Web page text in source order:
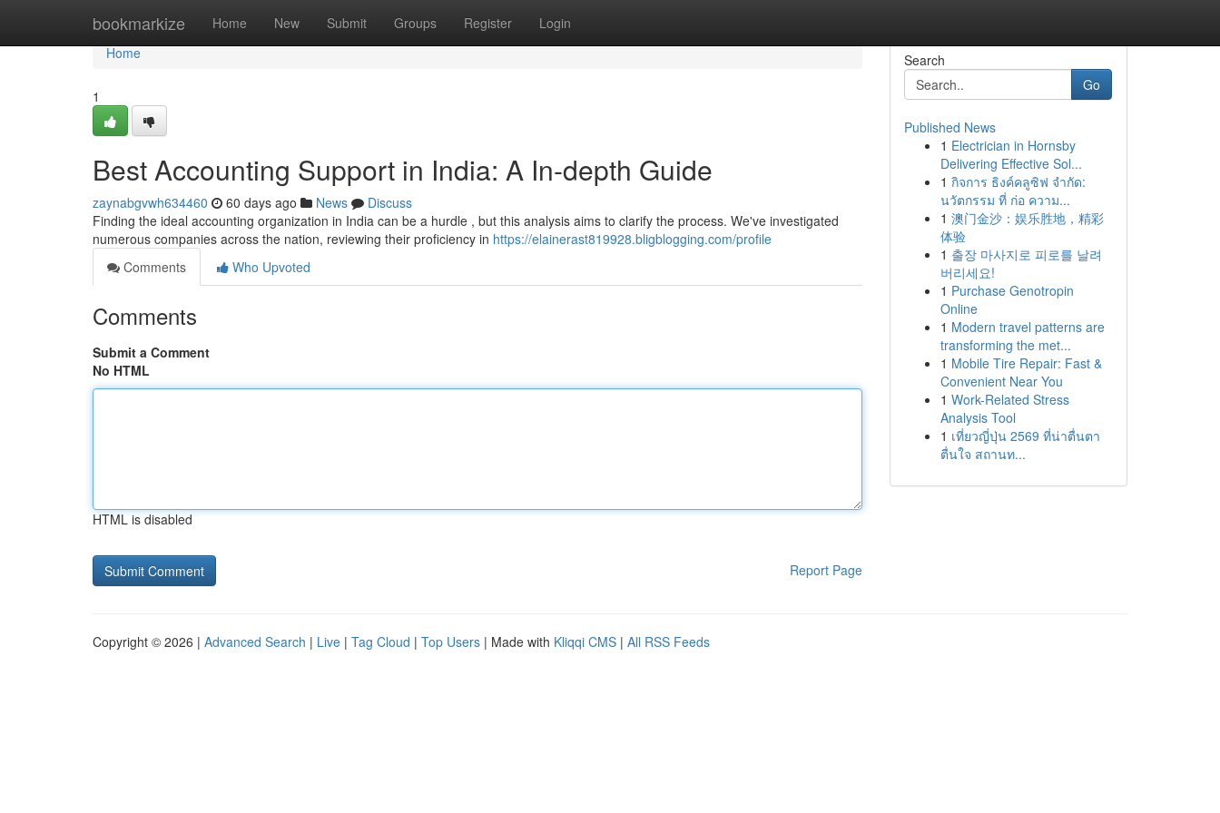
bookmarkize Home New Submit Groups Register Login
Home
Home
1
Best Accounting Support in India: A In-depth Guide
zaynabgvwh634460 60 days ago News
Discuss
Finding the ideal accounting organization in India can be a hurdle , but this analysis aims to clarify the process. We've investigated
numerous companies across the nation, reviewing their proficiency in https://elainerast819928.bligblogging.com/profile
Comments
Who Upvoted
Comments
Submit a Comment
No HTML
HTML is disabled
Report Page
Search
Go
Published News
1 Electrician in Hornsby
Delivering Effective Sol...
1 กิจการ ธิงค์คลูซิฟ จำกัด:
นวัตกรรม ที่ ก่อ ความ...
1 澳门金沙：娱乐胜地，精彩
体验
1 출장 마사지로 피로를 날려
버리세요!
1 Purchase Genotropin
Online
1 Modern travel patterns are
transforming the met...
1 Mobile Tire Repair: Fast &
Convenient Near You
1 Work-Related Stress
Analysis Tool
1 เที่ยวญี่ปุ่น 2569 ที่น่าตื่นตา
ตื่นใจ สถานท...
Copyright © 2026 | Advanced Search | Live | Tag Cloud | Top Users | Made with Kliqqi CMS | All RSS Feeds